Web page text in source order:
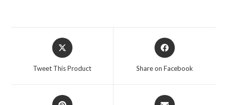
Opens
in
Tweet This Product
Opens
in
Share on Facebook
Opens
Opens